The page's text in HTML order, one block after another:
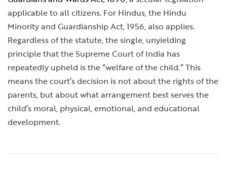
applicable to all citizens. For Hindus, the Hindu
Minority and Guardianship Act, 1956, also applies.
Regardless of the statute, the single, unyielding
principle that the Supreme Court of India has
repeatedly upheld is the “welfare of the child.” This
means the court’s decision is not about the rights of the
parents, but about what arrangement best serves the
child’s moral, physical, emotional, and educational
development.